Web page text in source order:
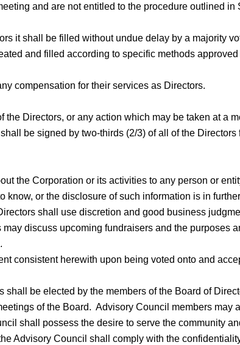
and are not entitled to the procedure outlined
it shall be filled without undue delay by a majority
and filled according to specific methods
compensation for their services as Directors.
Directors, or any action which may be taken at a
be signed by two-thirds (2/3) of all of the
the Corporation or its activities to any person or
or the disclosure of such information is in
shall use discretion and good business
discuss upcoming fundraisers and the purposes
consistent herewith upon being voted onto and
be elected by the members of the Board of
of the Board. Advisory Council members may
shall possess the desire to serve the community
Advisory Council shall comply with the